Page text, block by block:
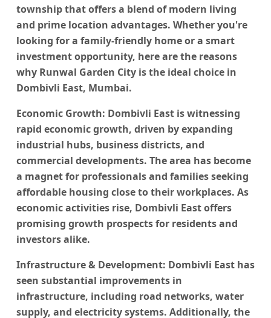
township that offers a blend of modern living
and prime location advantages. Whether you're
looking for a family-friendly home or a smart
investment opportunity, here are the reasons
why Runwal Garden City is the ideal choice in
Dombivli East, Mumbai.
Economic Growth: Dombivli East is witnessing
rapid economic growth, driven by expanding
industrial hubs, business districts, and
commercial developments. The area has become
a magnet for professionals and families seeking
affordable housing close to their workplaces. As
economic activities rise, Dombivli East offers
promising growth prospects for residents and
investors alike.
Infrastructure & Development: Dombivli East has
seen substantial improvements in
infrastructure, including road networks, water
supply, and electricity systems. Additionally, the